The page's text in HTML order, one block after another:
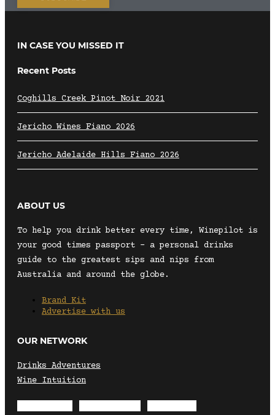
IN CASE YOU MISSED IT
Recent Posts
Coghills Creek Pinot Noir 2021
Jericho Wines Fiano 2026
Jericho Adelaide Hills Fiano 2026
ABOUT US
To help you drink better every time, Winepilot is
your good times passport – a personal drinks
guide to the greatest sips and nips from
Australia and around the globe.
Brand Kit
Advertise with us
OUR NETWORK
Drinks Adventures
Wine Intuition